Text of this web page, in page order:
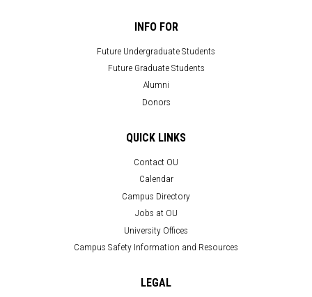
INFO FOR
Future Undergraduate Students
Future Graduate Students
Alumni
Donors
QUICK LINKS
Contact OU
Calendar
Campus Directory
Jobs at OU
University Offices
Campus Safety Information and Resources
LEGAL